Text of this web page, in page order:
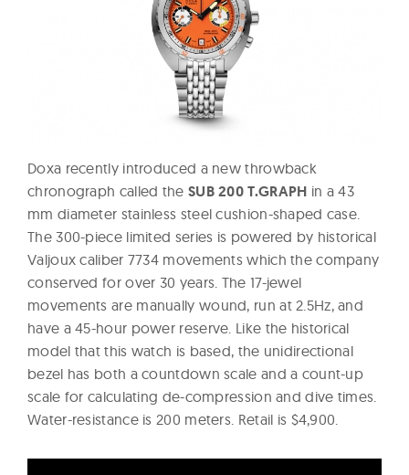
Doxa recently introduced a new throwback
chronograph called the SUB 200 T.GRAPH in a 43
mm diameter stainless steel cushion-shaped case.
The 300-piece limited series is powered by historical
Valjoux caliber 7734 movements which the company
conserved for over 30 years. The 17-jewel
movements are manually wound, run at 2.5Hz, and
have a 45-hour power reserve. Like the historical
model that this watch is based, the unidirectional
bezel has both a countdown scale and a count-up
scale for calculating de-compression and dive times.
Water-resistance is 200 meters. Retail is $4,900.